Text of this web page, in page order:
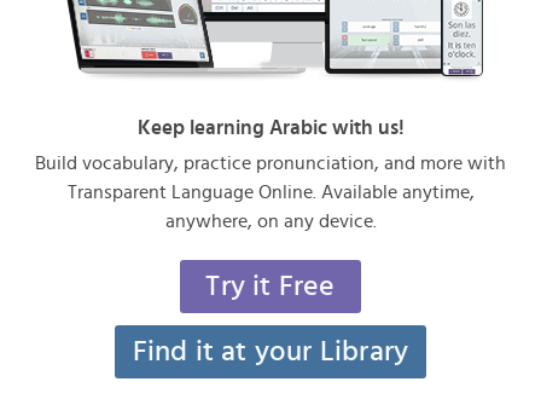
Keep learning Arabic with us!
Build vocabulary, practice pronunciation, and more with
Transparent Language Online. Available anytime,
anywhere, on any device.
Try it Free
Find it at your Library